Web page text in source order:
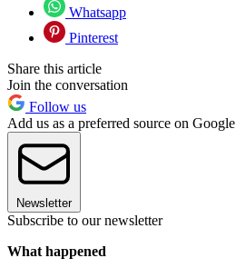
Whatsapp
Pinterest
Share this article
Join the conversation
Follow us
Add us as a preferred source on Google
Newsletter
Subscribe to our newsletter
What happened